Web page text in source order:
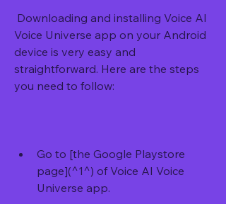
Voice Universe app on your Android
device is very easy and
straightforward. Here are the steps
you need to follow:
Go to [the Google Playstore
page](^1^) of Voice AI Voice
Universe app.